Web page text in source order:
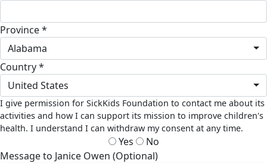
Province *
Alabama
Country *
United States
I give permission for SickKids Foundation to contact me about its
activities and how I can support its mission to improve children's
health. I understand I can withdraw my consent at any time.
Yes
No
Message to Janice Owen (Optional)